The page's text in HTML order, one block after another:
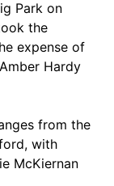
Park on
the
expense of
Hardy
from the
with
McKiernan